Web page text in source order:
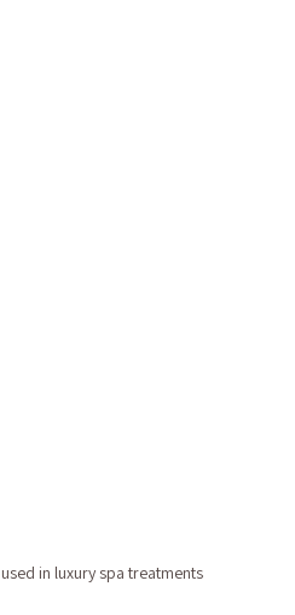
in luxury spa treatments